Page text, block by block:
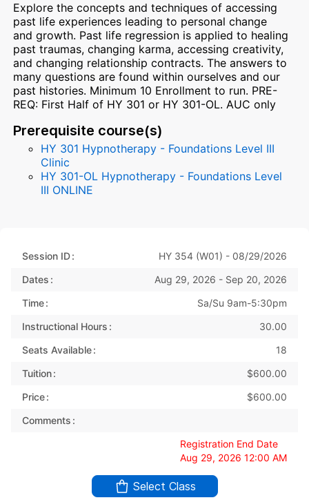
Explore the concepts and techniques of accessing
past life experiences leading to personal change
and growth. Past life regression is applied to healing
past traumas, changing karma, accessing creativity,
and changing relationship contracts. The answers to
many questions are found within ourselves and our
past histories. Minimum 10 Enrollment to run. PRE-
REQ: First Half of HY 301 or HY 301-OL. AUC only
Prerequisite course(s)
HY 301 Hypnotherapy - Foundations Level III
Clinic
HY 301-OL Hypnotherapy - Foundations Level
III ONLINE
Session ID
HY 354 (W01) - 08/29/2026
Dates
Aug 29, 2026 - Sep 20, 2026
Time
Sa/Su 9am-5:30pm
Instructional Hours
30.00
Seats Available
18
Tuition
$600.00
Price
$600.00
Comments
Registration End Date
Aug 29, 2026 12:00 AM
Select Class